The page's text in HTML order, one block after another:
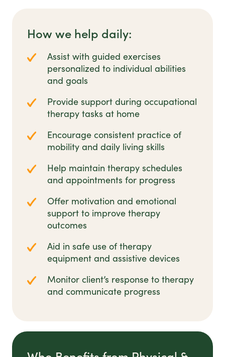
How we help daily:
Assist with guided exercises
personalized to individual abilities
and goals
Provide support during occupational
therapy tasks at home
Encourage consistent practice of
mobility and daily living skills
Help maintain therapy schedules
and appointments for progress
Offer motivation and emotional
support to improve therapy
outcomes
Aid in safe use of therapy
equipment and assistive devices
Monitor client’s response to therapy
and communicate progress